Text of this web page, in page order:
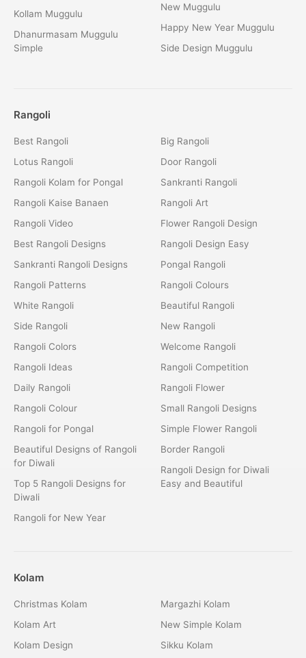
Kollam Muggulu
Dhanurmasam Muggulu
Simple
New Muggulu
Happy New Year Muggulu
Side Design Muggulu
Rangoli
Best Rangoli
Lotus Rangoli
Rangoli Kolam for Pongal
Rangoli Kaise Banaen
Rangoli Video
Best Rangoli Designs
Sankranti Rangoli Designs
Rangoli Patterns
White Rangoli
Side Rangoli
Rangoli Colors
Rangoli Ideas
Daily Rangoli
Rangoli Colour
Rangoli for Pongal
Beautiful Designs of Rangoli
for Diwali
Top 5 Rangoli Designs for
Diwali
Rangoli for New Year
Big Rangoli
Door Rangoli
Sankranti Rangoli
Rangoli Art
Flower Rangoli Design
Rangoli Design Easy
Pongal Rangoli
Rangoli Colours
Beautiful Rangoli
New Rangoli
Welcome Rangoli
Rangoli Competition
Rangoli Flower
Small Rangoli Designs
Simple Flower Rangoli
Border Rangoli
Rangoli Design for Diwali
Easy and Beautiful
Kolam
Christmas Kolam
Kolam Art
Kolam Design
Margazhi Kolam
New Simple Kolam
Sikku Kolam